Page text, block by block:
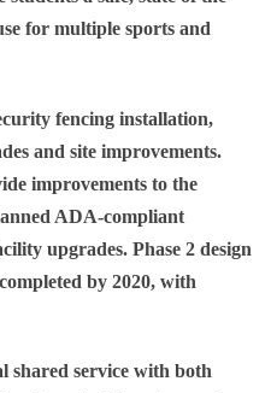
for multiple sports and
fencing installation,
and site improvements.
improvements to the
ADA-compliant
upgrades. Phase 2 design
by 2020, with
shared service with both